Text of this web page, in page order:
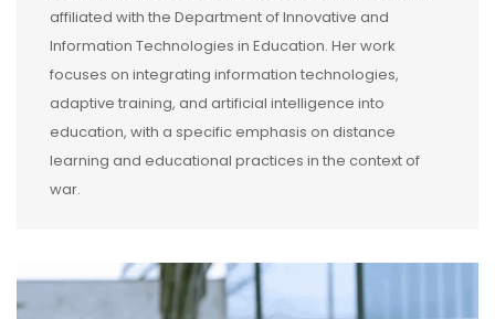
affiliated with the Department of Innovative and
Information Technologies in Education. Her work
focuses on integrating information technologies,
adaptive training, and artificial intelligence into
education, with a specific emphasis on distance
learning and educational practices in the context of
war.